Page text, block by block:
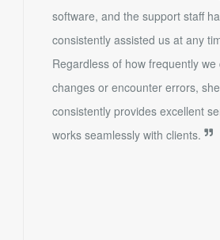
software, and the support staff
consistently assisted us at any
Regardless of how frequently we
changes or encounter errors, she
consistently provides excellent
works seamlessly with clients.